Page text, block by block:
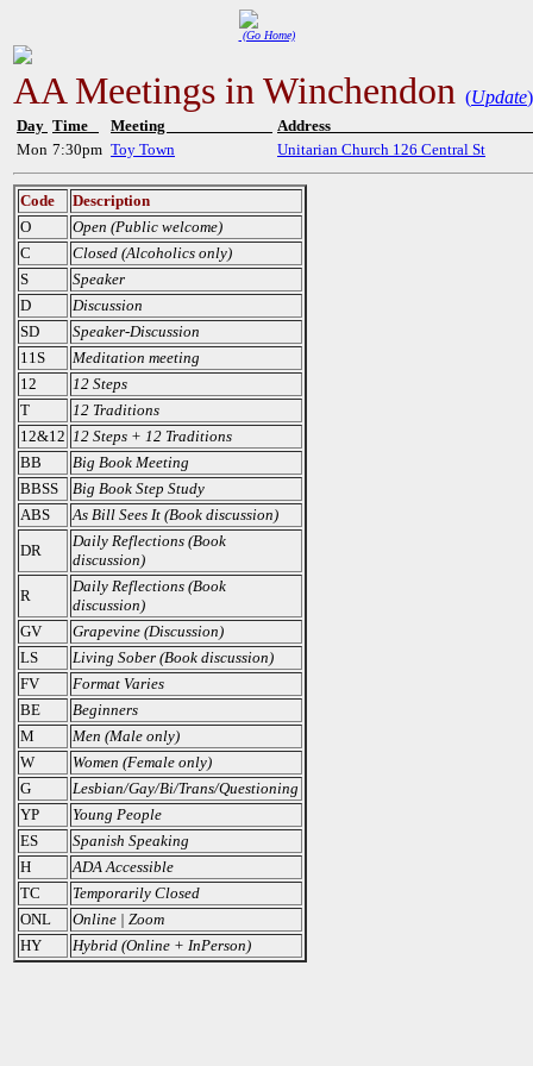
(Go Home)
AA Meetings in Winchendon (Update)
Day Time Meeting
Mon 7:30pm Toy Town Unitarian Church 126 Central St
Code
Description
O
Open (Public welcome)
C
Closed (Alcoholics only)
S
Speaker
D
Discussion
SD
Speaker-Discussion
11S
Meditation meeting
12
12 Steps
T
12 Traditions
12&12 12 Steps + 12 Traditions
BB
Big Book Meeting
BBSS
Big Book Step Study
ABS
As Bill Sees It (Book discussion)
DR
Daily Reflections (Book
discussion)
R
Daily Reflections (Book
discussion)
GV
Grapevine (Discussion)
LS
Living Sober (Book discussion)
FV
Format Varies
BE
Beginners
M
Men (Male only)
W
Women (Female only)
G
Lesbian/Gay/Bi/Trans/Questioning
YP
Young People
ES
Spanish Speaking
H
ADA Accessible
TC
Temporarily Closed
ONL
Online | Zoom
HY
Hybrid (Online + InPerson)